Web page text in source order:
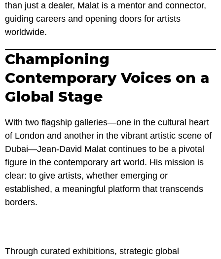
than just a dealer, Malat is a mentor and connector,
guiding careers and opening doors for artists
worldwide.
Championing
Contemporary Voices on a
Global Stage
With two flagship galleries—one in the cultural heart
of London and another in the vibrant artistic scene of
Dubai—Jean-David Malat continues to be a pivotal
figure in the contemporary art world. His mission is
clear: to give artists, whether emerging or
established, a meaningful platform that transcends
borders.
Through curated exhibitions, strategic global